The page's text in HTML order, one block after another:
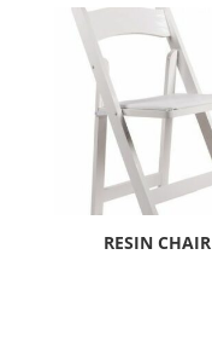
RESIN CHAIR